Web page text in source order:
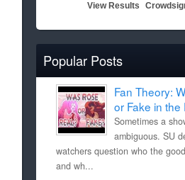
View Results
Popular Posts
Fan Theory:
or Fake in the
Sometimes a
ambiguous. SU
watchers question who the
and wh...